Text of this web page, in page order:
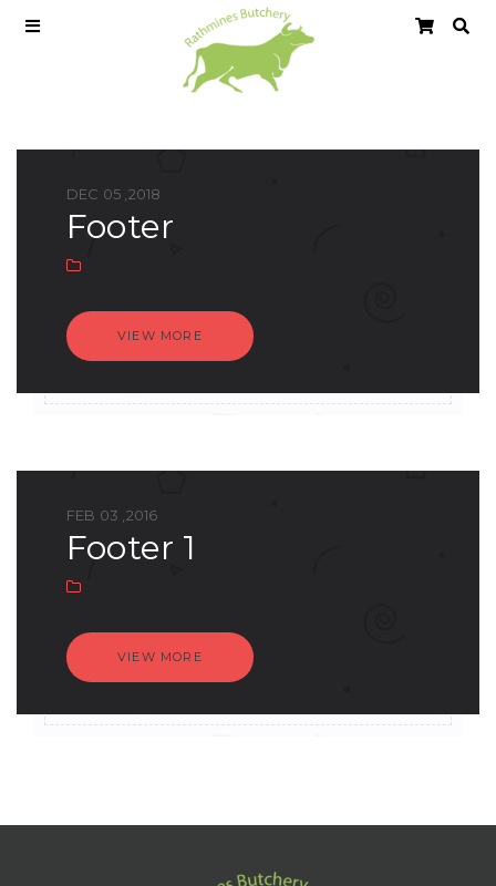
DEC 05 ,2018
footer
VIEW MORE
FEB 03 ,2016
footer 1
VIEW MORE